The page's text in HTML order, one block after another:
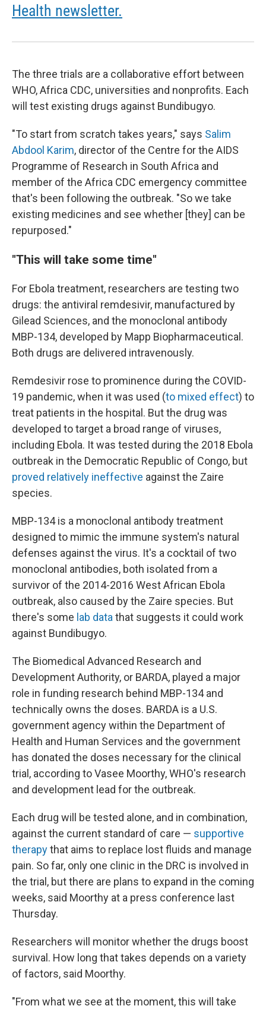
Health newsletter.
The three trials are a collaborative effort between
WHO, Africa CDC, universities and nonprofits. Each
will test existing drugs against Bundibugyo.
"To start from scratch takes years," says Salim
Abdool Karim, director of the Centre for the AIDS
Programme of Research in South Africa and
member of the Africa CDC emergency committee
that's been following the outbreak. "So we take
existing medicines and see whether [they] can be
repurposed."
"This will take some time"
For Ebola treatment, researchers are testing two
drugs: the antiviral remdesivir, manufactured by
Gilead Sciences, and the monoclonal antibody
MBP-134, developed by Mapp Biopharmaceutical.
Both drugs are delivered intravenously.
Remdesivir rose to prominence during the COVID-
19 pandemic, when it was used (to mixed effect) to
treat patients in the hospital. But the drug was
developed to target a broad range of viruses,
including Ebola. It was tested during the 2018 Ebola
outbreak in the Democratic Republic of Congo, but
proved relatively ineffective against the Zaire
species.
MBP-134 is a monoclonal antibody treatment
designed to mimic the immune system's natural
defenses against the virus. It's a cocktail of two
monoclonal antibodies, both isolated from a
survivor of the 2014-2016 West African Ebola
outbreak, also caused by the Zaire species. But
there's some lab data that suggests it could work
against Bundibugyo.
The Biomedical Advanced Research and
Development Authority, or BARDA, played a major
role in funding research behind MBP-134 and
technically owns the doses. BARDA is a U.S.
government agency within the Department of
Health and Human Services and the government
has donated the doses necessary for the clinical
trial, according to Vasee Moorthy, WHO's research
and development lead for the outbreak.
Each drug will be tested alone, and in combination,
against the current standard of care — supportive
therapythat aims to replace lost fluids and manage
pain. So far, only one clinic in the DRC is involved in
the trial, but there are plans to expand in the coming
weeks, said Moorthy at a press conference last
Thursday.
Researchers will monitor whether the drugs boost
survival. How long that takes depends on a variety
of factors, said Moorthy.
"From what we see at the moment, this will take